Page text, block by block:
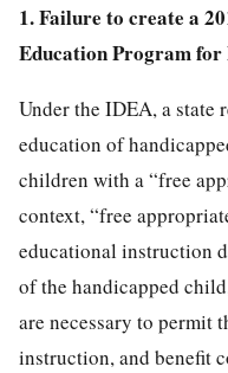
1. Failure to create a
Education Program for
Under the IDEA, a state
education of
children with a “free
context, “free
educational instruction
of the handicapped
are necessary to permit
instruction, and benefit